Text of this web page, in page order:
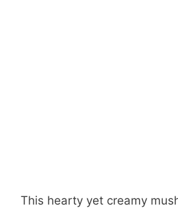
This hearty yet creamy